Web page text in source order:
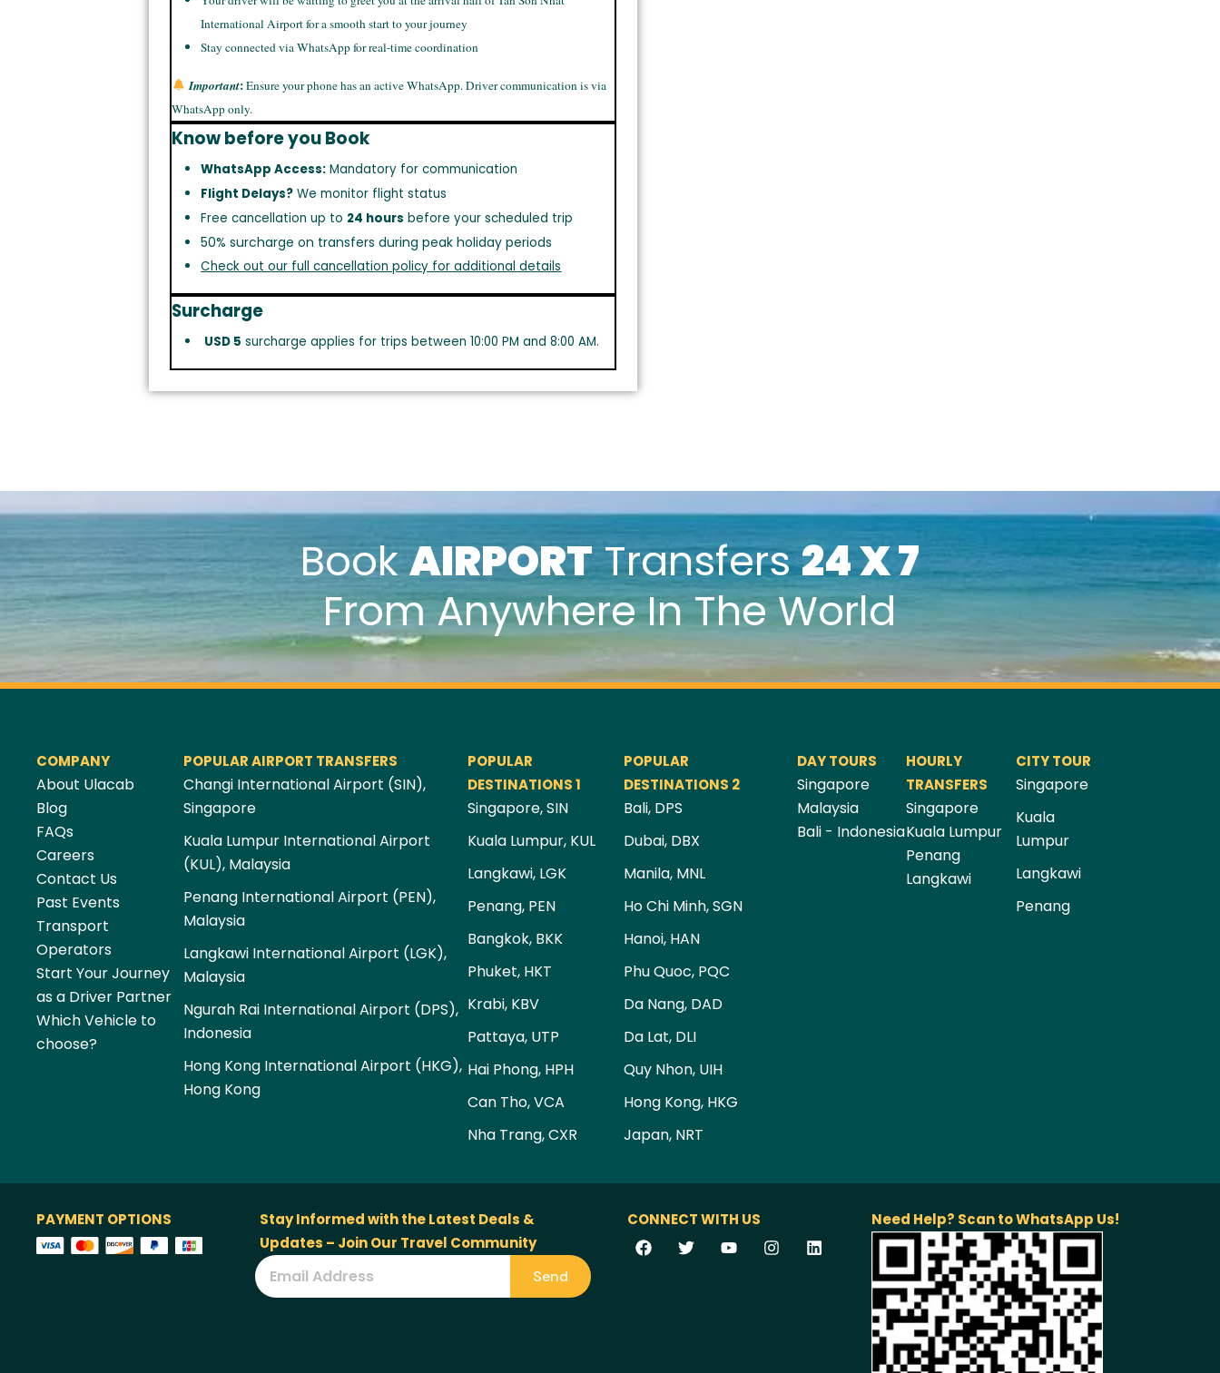
International Airport for a smooth start to your journey
Stay connected via WhatsApp for real-time coordination
Important:Ensure your phone has an active WhatsApp. Driver communication is via
WhatsApp only.
Know before you Book
WhatsApp Access: Mandatory for communication
Flight Delays? We monitor flight status
Free cancellation up to 24 hours before your scheduled trip
50% surcharge on transfers during peak holiday periods
Check out our full cancellation policy for additional details
Surcharge
USD 5 surcharge applies for trips between 10:00 PM and 8:00 AM.
BookAIRPORTTransfers24 X 7
From Anywhere In The World
COMPANY
About Ulacab
Blog
FAQs
Careers
Contact Us
Past Events
Transport
Operators
Start Your Journey
as a Driver Partner
Which Vehicle to
choose?
POPULAR AIRPORT TRANSFERS
Changi International Airport (SIN),
Singapore
Kuala Lumpur International Airport
(KUL), Malaysia
Penang International Airport (PEN),
Malaysia
Langkawi International Airport (LGK),
Malaysia
Ngurah Rai International Airport (DPS),
Indonesia
Hong Kong International Airport (HKG),
Hong Kong
POPULAR
DESTINATIONS 1
Singapore, SIN
Kuala Lumpur, KUL
Langkawi, LGK
Penang, PEN
Bangkok, BKK
Phuket, HKT
Krabi, KBV
Pattaya, UTP
Hai Phong, HPH
Can Tho, VCA
Nha Trang, CXR
POPULAR
DESTINATIONS 2
Bali, DPS
Dubai, DBX
Manila, MNL
Ho Chi Minh, SGN
Hanoi, HAN
Phu Quoc, PQC
Da Nang, DAD
Da Lat, DLI
Quy Nhon, UIH
Hong Kong, HKG
Japan, NRT
DAY TOURS
Singapore
Malaysia
Bali - Indonesia
HOURLY
TRANSFERS
Singapore
Kuala Lumpur
Penang
Langkawi
CITY TOUR
Singapore
Kuala
Lumpur
Langkawi
Penang
PAYMENT OPTIONS
Stay Informed with the Latest Deals &
Updates – Join Our Travel Community
Send
CONNECT WITH US Need Help? Scan to WhatsApp Us!